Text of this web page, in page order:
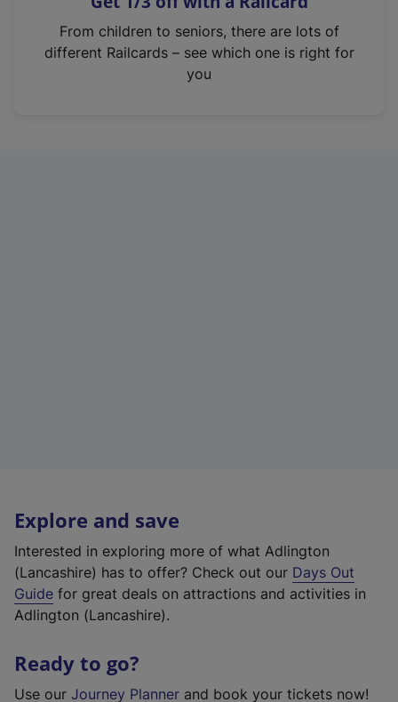
n
From children to seniors, there are lots of
different Railcards – see which one is right for
you
Explore and save
Interested in exploring more of what Adlington
(Lancashire) has to offer? Check out our Days Out
Guide for great deals on attractions and activities in
Adlington (Lancashire).
Ready to go?
Use our Journey Planner and book your tickets now!